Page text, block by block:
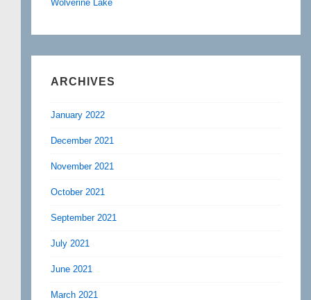
Wolverine Lake
ARCHIVES
January 2022
December 2021
November 2021
October 2021
September 2021
July 2021
June 2021
March 2021